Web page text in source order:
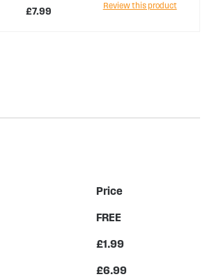
£7.99
Review this product
Price
FREE
£1.99
£6.99